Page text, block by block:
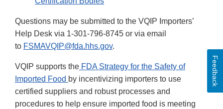
Questions may be submitted to the VQIP Importers’
Help Desk via 1-301-796-8745 or via email
to FSMAVQIP@fda.hhs.gov.
VQIP supports the FDA Strategy for the Safety of
Imported Food by incentivizing importers to use
certified suppliers and robust processes and
procedures to help ensure imported food is meeting
Feedback